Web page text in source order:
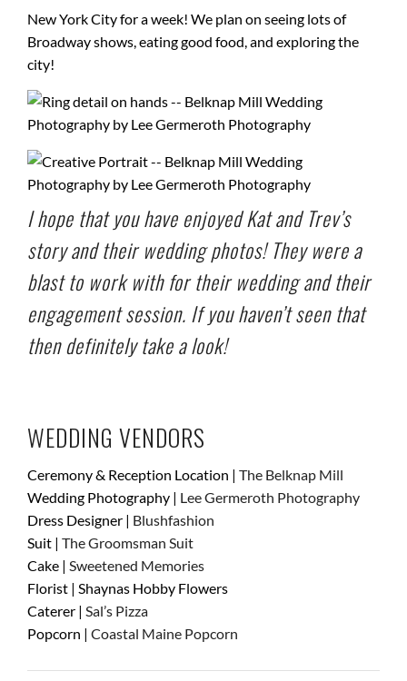
New York City for a week! We plan on seeing lots of
Broadway shows, eating good food, and exploring the
city!
I hope that you have enjoyed Kat and Trev’s
story and their wedding photos! They were a
blast to work with for their wedding and their
engagement session. If you haven’t seen that
then definitely take a look!
WEDDING VENDORS
Ceremony & Reception Location | The Belknap Mill
Wedding Photography | Lee Germeroth Photography
Dress Designer | Blushfashion
Suit | The Groomsman Suit
Cake | Sweetened Memories
Florist | Shaynas Hobby Flowers
Caterer | Sal’s Pizza
Popcorn | Coastal Maine Popcorn